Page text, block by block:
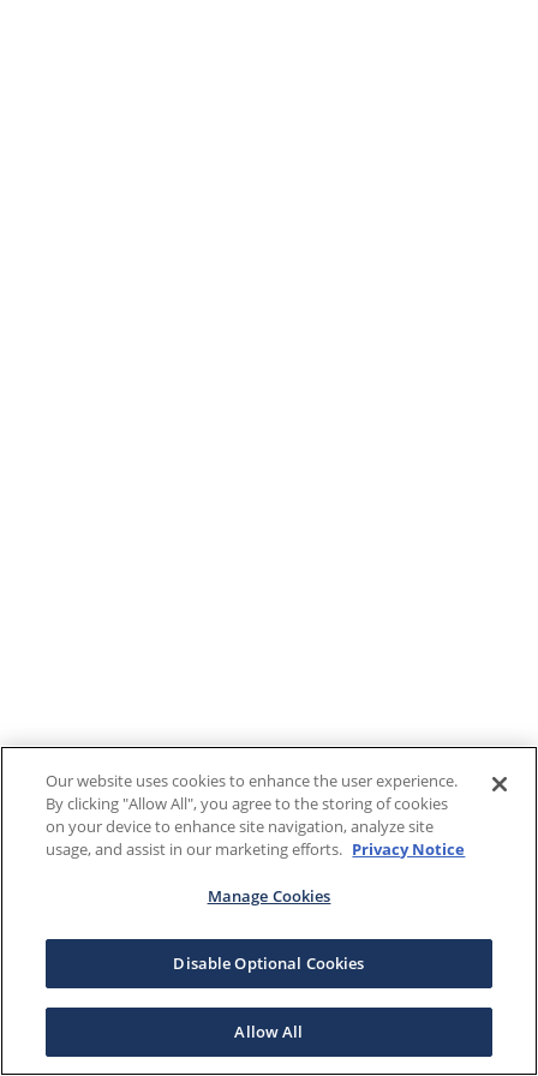
Our website uses cookies to enhance the user experience.
By clicking "Allow All", you agree to the storing of cookies
on your device to enhance site navigation, analyze site
usage, and assist in our marketing efforts. Privacy Notice
Manage Cookies
Disable Optional Cookies
Allow All